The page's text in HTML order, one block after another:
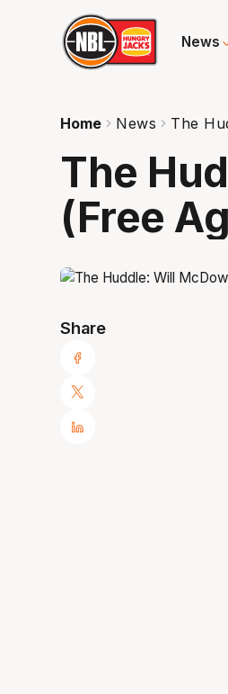
News
Home News The
The
(Free
Share